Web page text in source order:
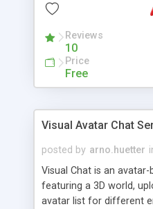
protected Admin
ip logging and banning,
allowable html tags in
recognition, etc.
appearance that allow
phpNuke Module.
Reviews
10
Price
Free
Visual Avatar Chat
posted by arno.huetter
Visual Chat is an avatar-
featuring a 3D world,
avatar list for different